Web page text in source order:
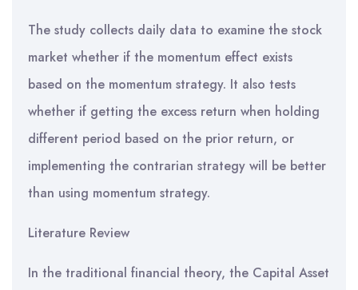
The study collects daily data to examine the stock
market whether if the momentum effect exists
based on the momentum strategy. It also tests
whether if getting the excess return when holding
different period based on the prior return, or
implementing the contrarian strategy will be better
than using momentum strategy.
Literature Review
In the traditional financial theory, the Capital Asset